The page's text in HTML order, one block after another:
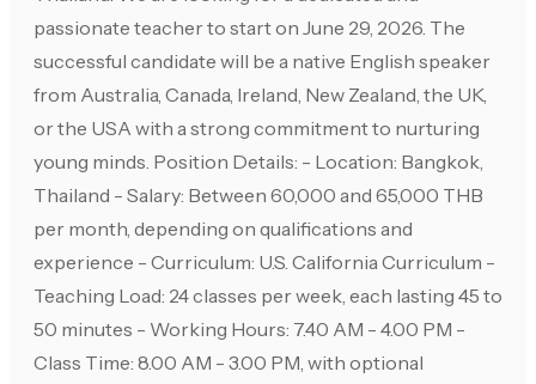
passionate teacher to start on June 29, 2026. The
successful candidate will be a native English speaker
from Australia, Canada, Ireland, New Zealand, the UK,
or the USA with a strong commitment to nurturing
young minds. Position Details: - Location: Bangkok,
Thailand - Salary: Between 60,000 and 65,000 THB
per month, depending on qualifications and
experience - Curriculum: U.S. California Curriculum -
Teaching Load: 24 classes per week, each lasting 45 to
50 minutes - Working Hours: 7.40 AM - 4.00 PM -
Class Time: 8.00 AM - 3.00 PM, with optional